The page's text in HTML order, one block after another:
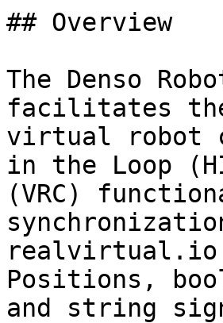
## Overview
The Denso
facilitates the
virtual robot
in the Loop
(VRC)
realvirtual.io
Positions,
and string